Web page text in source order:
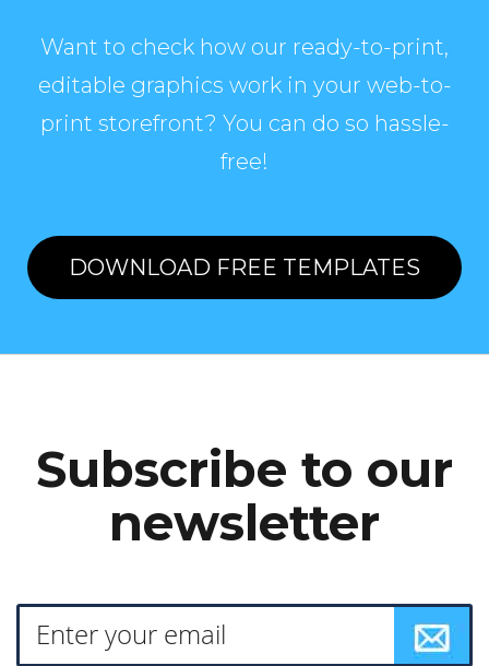
Want to check how our ready-to-print,
editable graphics work in your web-to-
print storefront? You can do so hassle-
free!
DOWNLOAD FREE TEMPLATES
Subscribe to our
newsletter